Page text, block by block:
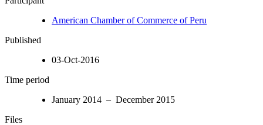
American Chamber of Commerce of Peru
Published
03-Oct-2016
Time period
January 2014 – December 2015
Files